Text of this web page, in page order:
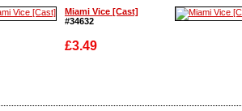
Miami Vice [Cast]
#34632
£3.49
Enlarge